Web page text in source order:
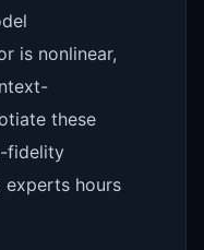
is nonlinear,
these
fidelity
experts hours